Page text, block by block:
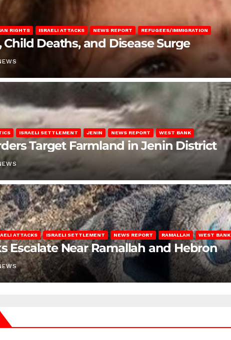
RIGHTS ISRAELI ATTACKS NEWS REPORT REFUGEES/IMMIGRATION
Child Deaths, and Disease Surge
ISRAELI SETTLEMENT JENIN NEWS REPORT WEST BANK
Target Farmland in Jenin District
ATTACKS ISRAELI SETTLEMENT NEWS REPORT RAMALLAH WEST BANK
Escalate Near Ramallah and Hebron